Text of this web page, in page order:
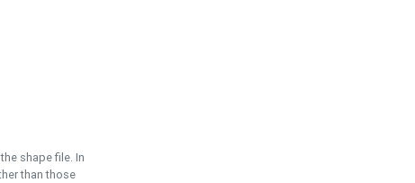
shape file. In
than those